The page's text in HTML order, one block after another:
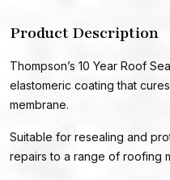
Product Description
Thompson’s 10 Year Roof
elastomeric coating that
membrane.
Suitable for resealing and
repairs to a range of roofing